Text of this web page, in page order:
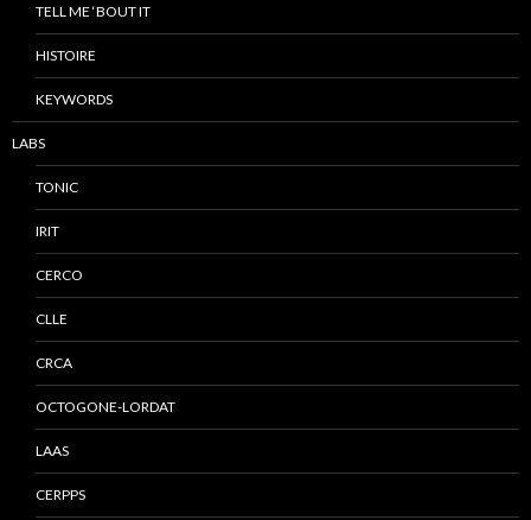
TELL ME ‘BOUT IT
HISTOIRE
KEYWORDS
LABS
TONIC
IRIT
CERCO
CLLE
CRCA
OCTOGONE-LORDAT
LAAS
CERPPS